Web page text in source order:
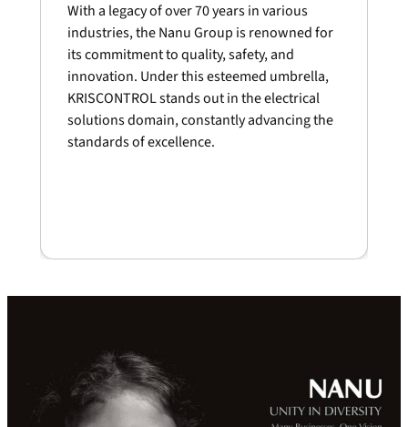
With a legacy of over 70 years in various
industries, the Nanu Group is renowned for
its commitment to quality, safety, and
innovation. Under this esteemed umbrella,
KRISCONTROL stands out in the electrical
solutions domain, constantly advancing the
standards of excellence.